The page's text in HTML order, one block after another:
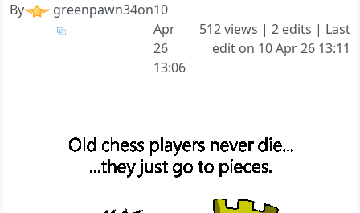
By greenpawn34on10
Apr
26
13:06
512 views | 2 edits | Last
edit on 10 Apr 26 13:11